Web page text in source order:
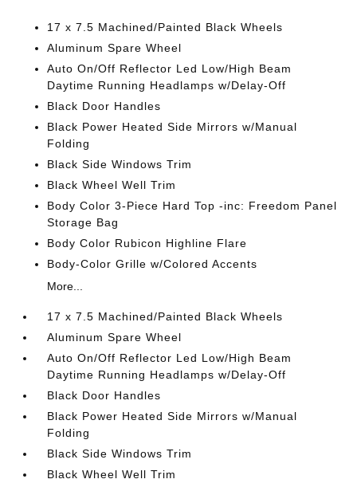
17 x 7.5 Machined/Painted Black Wheels
Aluminum Spare Wheel
Auto On/Off Reflector Led Low/High Beam
Daytime Running Headlamps w/Delay-Off
Black Door Handles
Black Power Heated Side Mirrors w/Manual
Folding
Black Side Windows Trim
Black Wheel Well Trim
Body Color 3-Piece Hard Top -inc: Freedom Panel
Storage Bag
Body Color Rubicon Highline Flare
Body-Color Grille w/Colored Accents
More...
17 x 7.5 Machined/Painted Black Wheels
Aluminum Spare Wheel
Auto On/Off Reflector Led Low/High Beam
Daytime Running Headlamps w/Delay-Off
Black Door Handles
Black Power Heated Side Mirrors w/Manual
Folding
Black Side Windows Trim
Black Wheel Well Trim